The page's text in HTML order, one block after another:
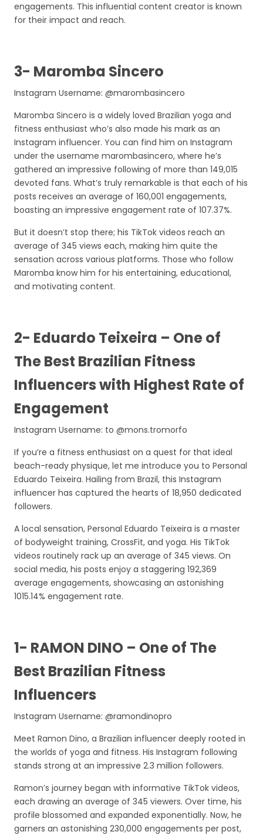
engagements. This influential content creator is known
for their impact and reach.
3- Maromba Sincero
Instagram Username: @marombasincero
Maromba Sincero is a widely loved Brazilian yoga and
fitness enthusiast who’s also made his mark as an
Instagram influencer. You can find him on Instagram
under the username marombasincero, where he’s
gathered an impressive following of more than 149,015
devoted fans. What’s truly remarkable is that each of his
posts receives an average of 160,001 engagements,
boasting an impressive engagement rate of 107.37%.
But it doesn’t stop there; his TikTok videos reach an
average of 345 views each, making him quite the
sensation across various platforms. Those who follow
Maromba know him for his entertaining, educational,
and motivating content.
2- Eduardo Teixeira – One of
The Best Brazilian Fitness
Influencers with Highest Rate of
Engagement
Instagram Username: to @mons.tromorfo
If you’re a fitness enthusiast on a quest for that ideal
beach-ready physique, let me introduce you to Personal
Eduardo Teixeira. Hailing from Brazil, this Instagram
influencer has captured the hearts of 18,950 dedicated
followers.
A local sensation, Personal Eduardo Teixeira is a master
of bodyweight training, CrossFit, and yoga. His TikTok
videos routinely rack up an average of 345 views. On
social media, his posts enjoy a staggering 192,369
average engagements, showcasing an astonishing
1015.14% engagement rate.
1- RAMON DINO – One of The
Best Brazilian Fitness
Influencers
Instagram Username: @ramondinopro
Meet Ramon Dino, a Brazilian influencer deeply rooted in
the worlds of yoga and fitness. His Instagram following
stands strong at an impressive 2.3 million followers.
Ramon’s journey began with informative TikTok videos,
each drawing an average of 345 viewers. Over time, his
profile blossomed and expanded exponentially. Now, he
garners an astonishing 230,000 engagements per post,